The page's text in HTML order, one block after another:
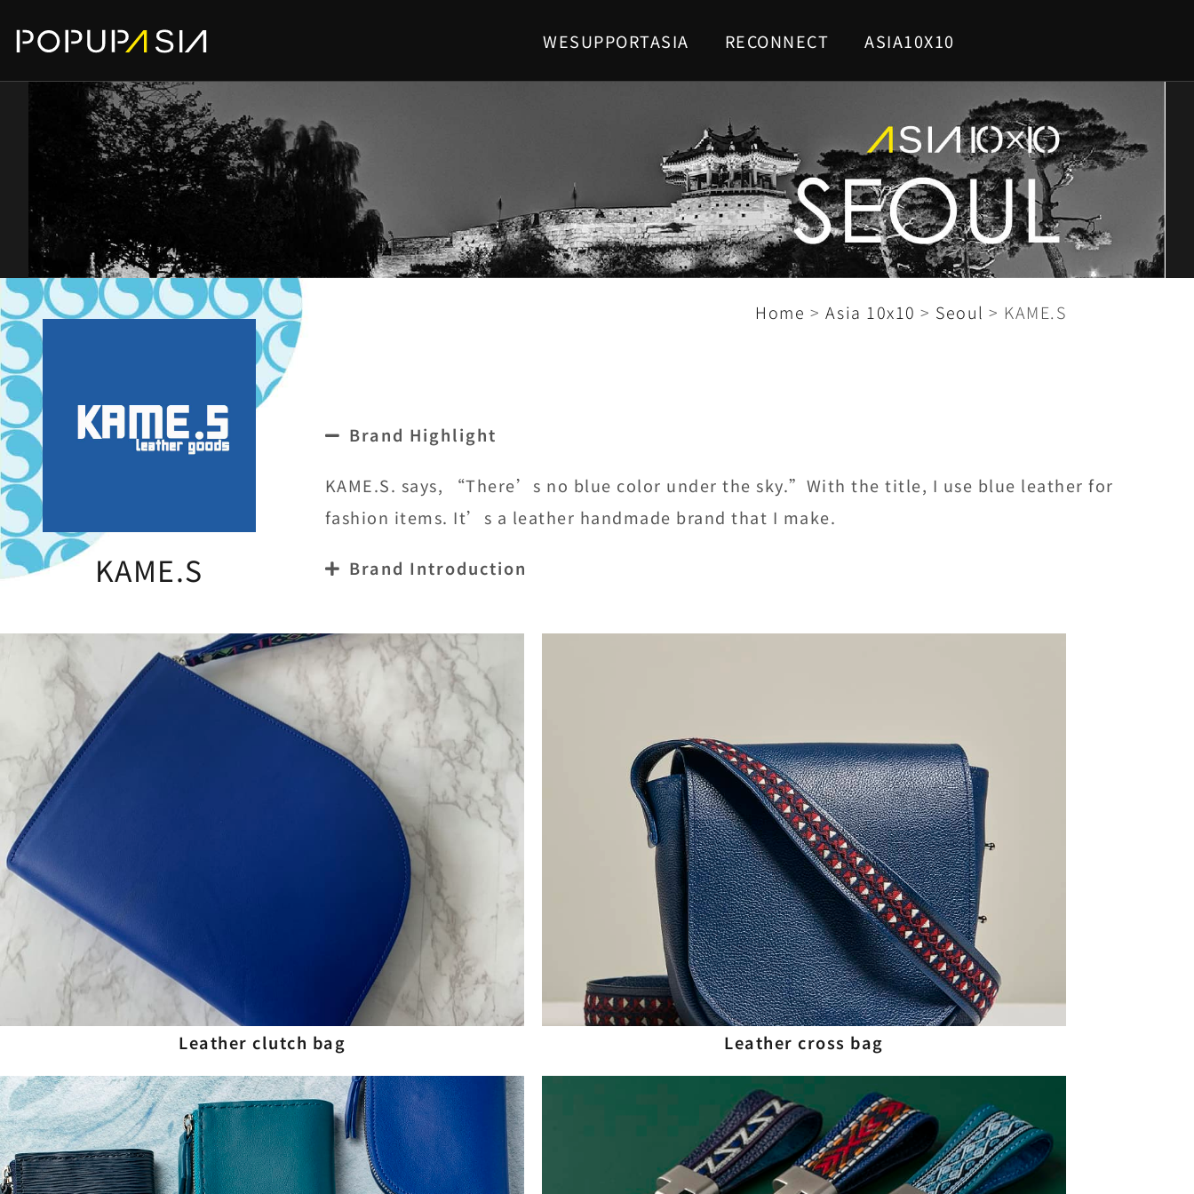
WESUPPORTASIA RECONNECT ASIA10X10
Home > Asia 10x10 > Seoul > KAME.S
KAME.S
Brand Highlight
KAME.S. says, “There’s no blue color under the sky.”With the title, I use blue leather for
fashion items. It’s a leather handmade brand that I make.
Brand Introduction
Leather clutch bag Leather cross bag